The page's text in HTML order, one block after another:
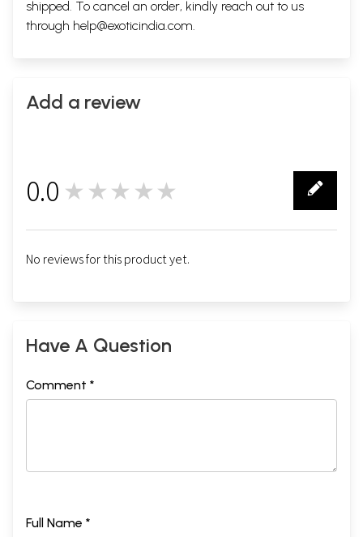
shipped. To cancel an order, kindly reach out to us
through help@exoticindia.com.
Add a review
0.0 ★★★★★
No reviews for this product yet.
Have A Question
Comment *
Full Name *